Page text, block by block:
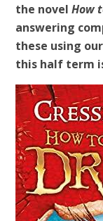
the novelHow
answering
these using
this half term